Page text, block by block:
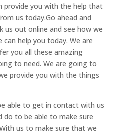
provide you with the help that
us today.Go ahead and
us out online and see how we
help you today. We are
you all these amazing
to need. We are going to
provide you with the things
able to get in contact with us
do to be able to make sure
us to make sure that we